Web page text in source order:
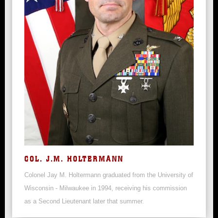
COL. J.M. HOLTERMANN
Colonel Jay M. Holtermann graduated from the University of
Wisconsin - Milwaukee in 1994, receiving his commission
as a Second Lieutenant later that summer.